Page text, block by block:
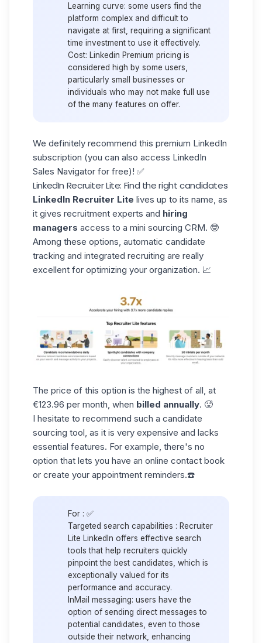
Learning curve: some users find the
platform complex and difficult to
navigate at first, requiring a significant
time investment to use it effectively.
Cost: Linkedin Premium pricing is
considered high by some users,
particularly small businesses or
individuals who may not make full use
of the many features on offer.
We definitely recommend this premium LinkedIn
subscription (you can also access LinkedIn
Sales Navigator for free)! ✅
LinkedIn Recruiter Lite: Find the right candidates
LinkedIn Recruiter Lite lives up to its name, as
it gives recruitment experts and hiring
managers access to a mini sourcing CRM. 🤓
Among these options, automatic candidate
tracking and integrated recruiting are really
excellent for optimizing your organization. 📈
The price of this option is the highest of all, at
€123.96 per month, when billed annually. 🥵
I hesitate to recommend such a candidate
sourcing tool, as it is very expensive and lacks
essential features. For example, there's no
option that lets you have an online contact book
or create your appointment reminders.☎️
For : ✅
Targeted search capabilities : Recruiter
Lite LinkedIn offers effective search
tools that help recruiters quickly
pinpoint the best candidates, which is
exceptionally valued for its
performance and accuracy.
InMail messaging: users have the
option of sending direct messages to
potential candidates, even to those
outside their network, enhancing